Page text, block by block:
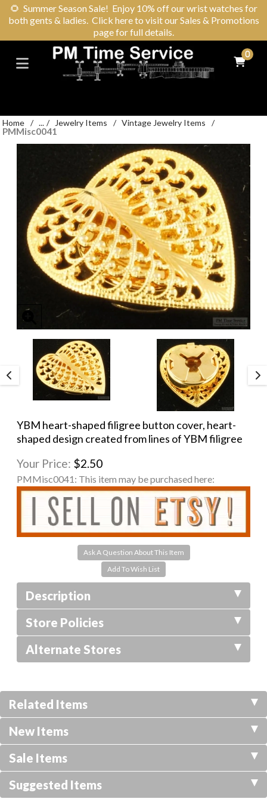
🌻 Summer Season Sale! Enjoy 10% off our wrist watches for
both gents & ladies. Click here to visit our Sales & Promotions
page for full details.
0
Home / ... / Jewelry Items / Vintage Jewelry Items /
PMMisc0041
YBM heart-shaped filigree button cover, heart-
shaped design created from lines of YBM filigree
Your Price: $2.50
PMMisc0041: This item may be purchased here:
Ask A Question About This Item
Description
Store Policies
Alternate Stores
Related Items
New Items
Sale Items
Suggested Items